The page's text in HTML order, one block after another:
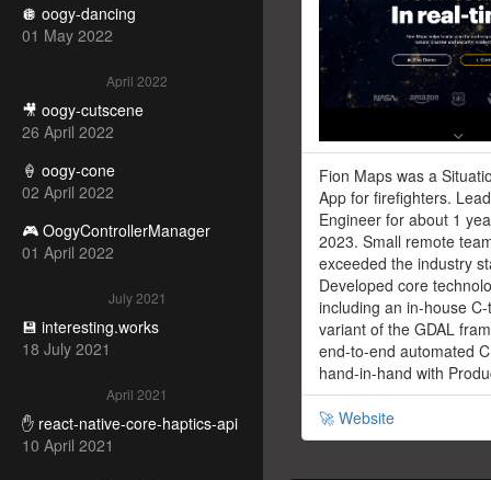
🪩 oogy-dancing
01 May 2022
April 2022
🎥 oogy-cutscene
26 April 2022
🍦 oogy-cone
02 April 2022
🎮 OogyControllerManager
01 April 2022
July 2021
💾 interesting.works
18 July 2021
April 2021
✋ react-native-core-haptics-api
10 April 2021
Fion Maps was a
App for firefighters.
Engineer for about 1
2023. Small remote
exceeded the industry
Developed core
including an in-house
variant of the GDAL
end-to-end automated
hand-in-hand with
🚀 Website